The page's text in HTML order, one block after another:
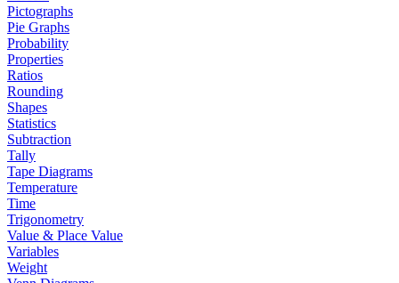
Pictographs
Pie Graphs
Probability
Properties
Ratios
Rounding
Shapes
Statistics
Subtraction
Tally
Tape Diagrams
Temperature
Time
Trigonometry
Value & Place Value
Variables
Weight